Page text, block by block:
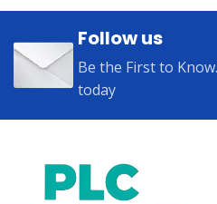
Follow us
Be the First to
today